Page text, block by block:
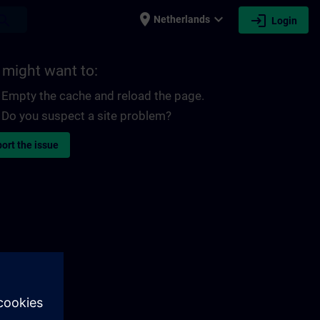
place Netherlands expand_more login Login
might want to:
Empty the cache and reload the page.
Do you suspect a site problem?
the issue